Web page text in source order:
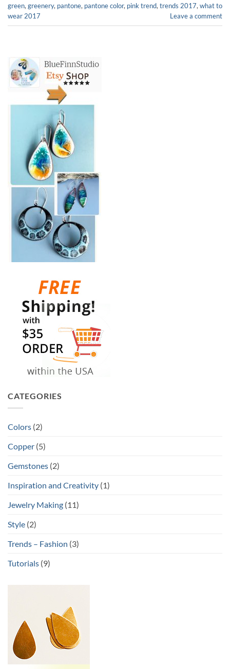
green, greenery, pantone, pantone color, pink trend, trends 2017, what to
wear 2017
Leave a comment
CATEGORIES
Colors (2)
Copper (5)
Gemstones (2)
Inspiration and Creativity (1)
Jewelry Making (11)
Style (2)
Trends – Fashion (3)
Tutorials (9)